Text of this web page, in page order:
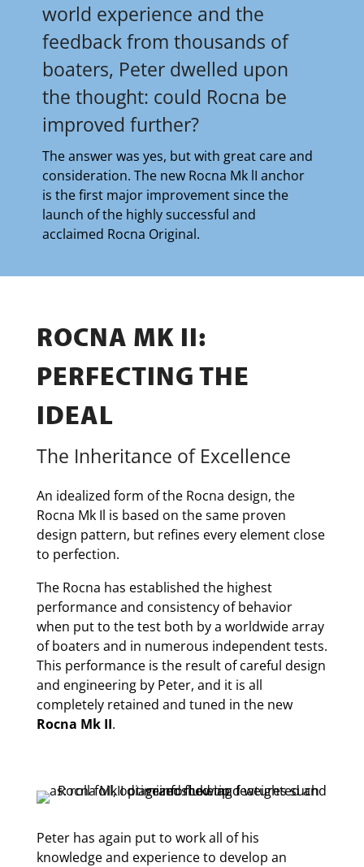
world experience and the
feedback from thousands of
boaters, Peter dwelled upon
the thought: could Rocna be
improved further?
The answer was yes, but with great care and
consideration. The new Rocna Mk lI anchor
is the first major improvement since the
launch of the highly successful and
acclaimed Rocna Original.
ROCNA MK II:
PERFECTING THE
IDEAL
The Inheritance of Excellence
An idealized form of the Rocna design, the
Rocna Mk Il is based on the same proven
design pattern, but refines every element close
to perfection.
The Rocna has established the highest
performance and consistency of behavior
when put to the test both by a worldwide array
of boaters and in numerous independent tests.
This performance is the result of careful design
and engineering by Peter, and it is all
completely retained and tuned in the new
Rocna Mk II.
Peter has again put to work all of his
knowledge and experience to develop an